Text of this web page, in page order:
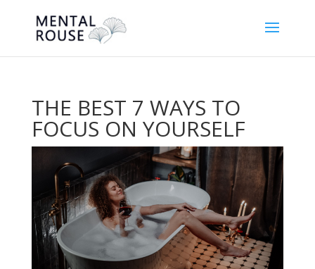
THE BEST 7 WAYS TO
FOCUS ON YOURSELF